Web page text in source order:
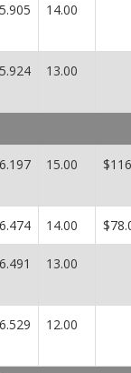
14.00
13.00
15.00
14.00
13.00
12.00